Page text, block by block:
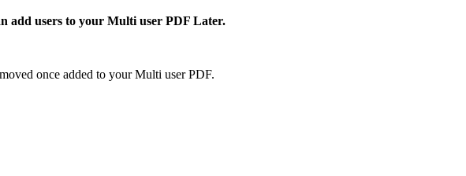
add users to your Multi user PDF Later.
once added to your Multi user PDF.